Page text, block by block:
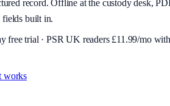
record. Offline at the custody desk,
built in.
free trial · PSR UK readers £11.99/mo with
works